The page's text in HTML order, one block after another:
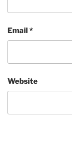
Email*
Website